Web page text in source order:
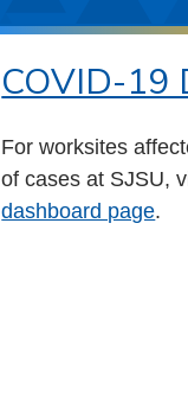
COVID-19
For worksites
of cases at SJSU,
dashboard page.